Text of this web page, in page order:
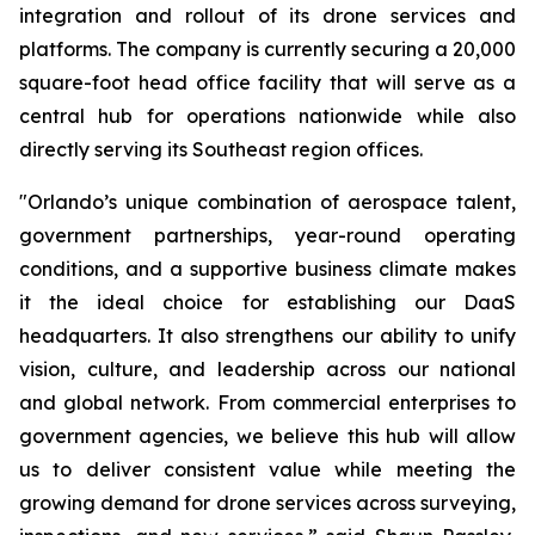
integration and rollout of its drone services and
platforms. The company is currently securing a 20,000
square-foot head office facility that will serve as a
central hub for operations nationwide while also
directly serving its Southeast region offices.
"Orlando’s unique combination of aerospace talent,
government partnerships, year-round operating
conditions, and a supportive business climate makes
it the ideal choice for establishing our DaaS
headquarters. It also strengthens our ability to unify
vision, culture, and leadership across our national
and global network. From commercial enterprises to
government agencies, we believe this hub will allow
us to deliver consistent value while meeting the
growing demand for drone services across surveying,